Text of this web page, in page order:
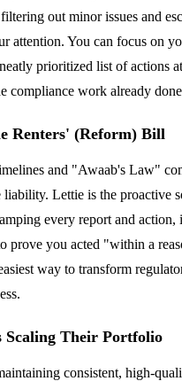
out minor issues and
attention. You can focus on
prioritized list of actions
compliance work already
Renters' (Reform) Bill
and "Awaab's Law"
liability. Lettie is the proactive
every report and action,
prove you acted "within a
way to transform
Scaling Their Portfolio
consistent, high-